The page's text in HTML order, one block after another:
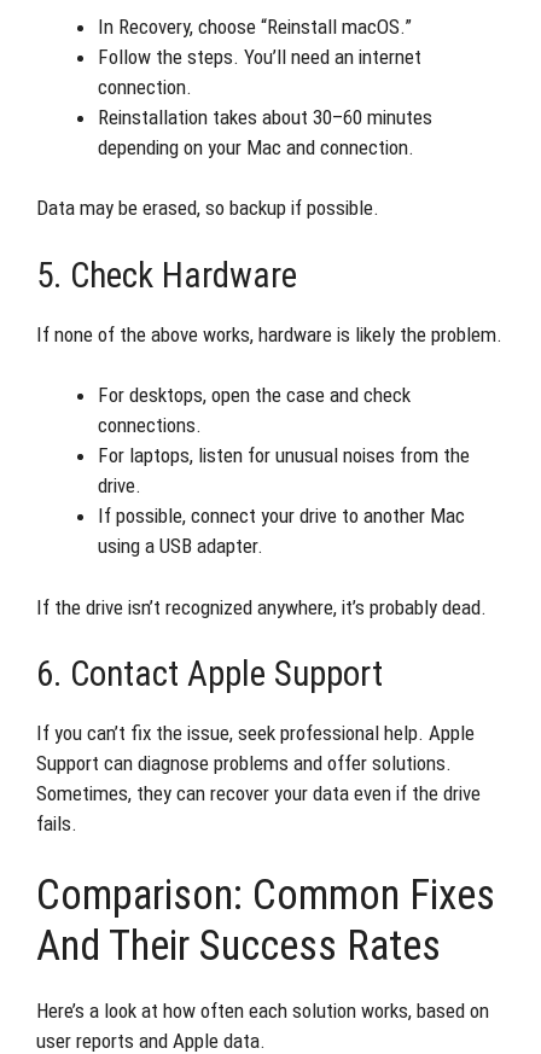
In Recovery, choose “Reinstall macOS.”
Follow the steps. You’ll need an internet
connection.
Reinstallation takes about 30–60 minutes
depending on your Mac and connection.
Data may be erased, so backup if possible.
5. Check Hardware
If none of the above works, hardware is likely the problem.
For desktops, open the case and check
connections.
For laptops, listen for unusual noises from the
drive.
If possible, connect your drive to another Mac
using a USB adapter.
If the drive isn’t recognized anywhere, it’s probably dead.
6. Contact Apple Support
If you can’t fix the issue, seek professional help. Apple
Support can diagnose problems and offer solutions.
Sometimes, they can recover your data even if the drive
fails.
Comparison: Common Fixes
And Their Success Rates
Here’s a look at how often each solution works, based on
user reports and Apple data.